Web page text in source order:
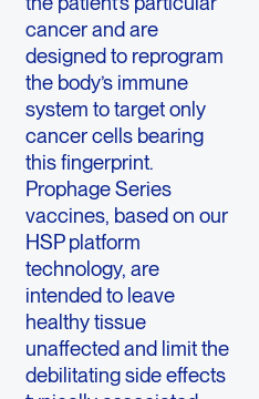
cancer and are
designed to reprogram
the body’s immune
system to target only
cancer cells bearing
this fingerprint.
Prophage Series
vaccines, based on our
HSP platform
technology, are
intended to leave
healthy tissue
unaffected and limit the
debilitating side effects